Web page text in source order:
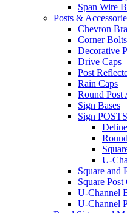
Span Wire
Posts &
Chevron
Corner
Decorative
Drive Caps
Post
Rain Caps
Round Post
Sign Bases
Sign POSTS
U-
Square and
Square
U-Channel
U-Channel